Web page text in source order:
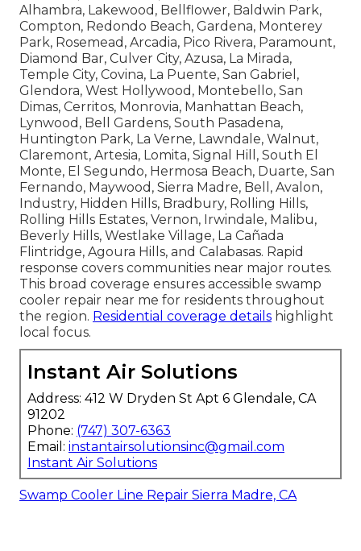
Alhambra, Lakewood, Bellflower, Baldwin Park,
Compton, Redondo Beach, Gardena, Monterey
Park, Rosemead, Arcadia, Pico Rivera, Paramount,
Diamond Bar, Culver City, Azusa, La Mirada,
Temple City, Covina, La Puente, San Gabriel,
Glendora, West Hollywood, Montebello, San
Dimas, Cerritos, Monrovia, Manhattan Beach,
Lynwood, Bell Gardens, South Pasadena,
Huntington Park, La Verne, Lawndale, Walnut,
Claremont, Artesia, Lomita, Signal Hill, South El
Monte, El Segundo, Hermosa Beach, Duarte, San
Fernando, Maywood, Sierra Madre, Bell, Avalon,
Industry, Hidden Hills, Bradbury, Rolling Hills,
Rolling Hills Estates, Vernon, Irwindale, Malibu,
Beverly Hills, Westlake Village, La Cañada
Flintridge, Agoura Hills, and Calabasas. Rapid
response covers communities near major routes.
This broad coverage ensures accessible swamp
cooler repair near me for residents throughout
the region. Residential coverage details highlight
local focus.
Instant Air Solutions
Address: 412 W Dryden St Apt 6 Glendale, CA
91202
Phone: (747) 307-6363
Email: instantairsolutionsinc@gmail.com
Instant Air Solutions
Swamp Cooler Line Repair Sierra Madre, CA